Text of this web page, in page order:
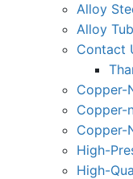
Alloy
Alloy
Contact
Copper-
Copper-
Copper-
High-
High-